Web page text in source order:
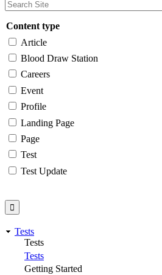
Content type
Article
Blood Draw Station
Careers
Event
Profile
Landing Page
Page
Test
Test Update
Tests
Tests
Tests
Getting Started